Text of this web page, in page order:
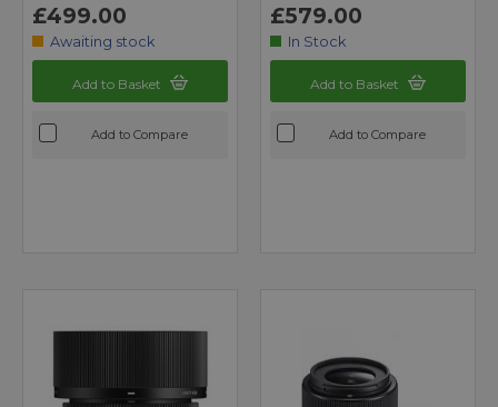
£499.00
Awaiting stock
Add to Basket
Add to Compare
£579.00
In Stock
Add to Basket
Add to Compare